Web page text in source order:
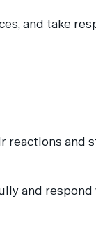
and take
reactions and
and